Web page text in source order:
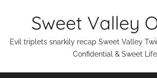
Sweet Valley
Evil triplets snarkily recap Sweet Valley
Confidential & Sweet Life